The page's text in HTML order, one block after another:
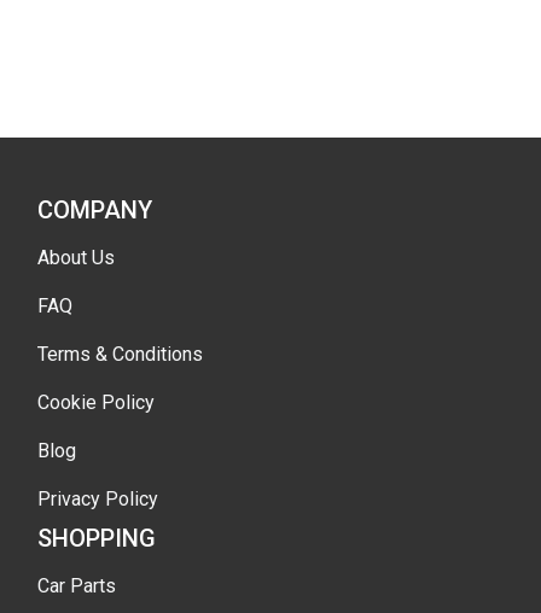
COMPANY
About Us
FAQ
Terms & Conditions
Cookie Policy
Blog
Privacy Policy
SHOPPING
Car Parts